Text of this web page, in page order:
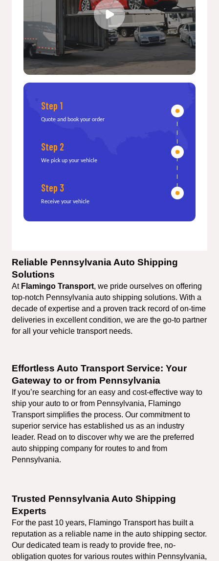
Step 1
Quote and book your order
Step 2
We pick up your vehicle
Step 3
Receive your vehicle
Reliable Pennsylvania Auto Shipping
Solutions
At Flamingo Transport, we pride ourselves on offering
top-notch Pennsylvania auto shipping solutions. With a
decade of expertise and a proven track record of on-time
deliveries in excellent condition, we are the go-to partner
for all your vehicle transport needs.
Effortless Auto Transport Service: Your
Gateway to or from Pennsylvania
If you’re searching for an easy and cost-effective way to
ship your auto to or from Pennsylvania, Flamingo
Transport simplifies the process. Our commitment to
superior service has established us as an industry
leader. Read on to discover why we are the preferred
auto shipping company for routes to and from
Pennsylvania.
Trusted Pennsylvania Auto Shipping
Experts
For the past 10 years, Flamingo Transport has built a
reputation as a reliable name in the auto shipping sector.
Our dedicated team is ready to provide free, no-
obligation quotes for various routes within Pennsylvania,